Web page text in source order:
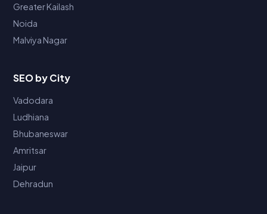
Greater Kailash
Noida
Malviya Nagar
SEO by City
Vadodara
Ludhiana
Bhubaneswar
Amritsar
Jaipur
Dehradun